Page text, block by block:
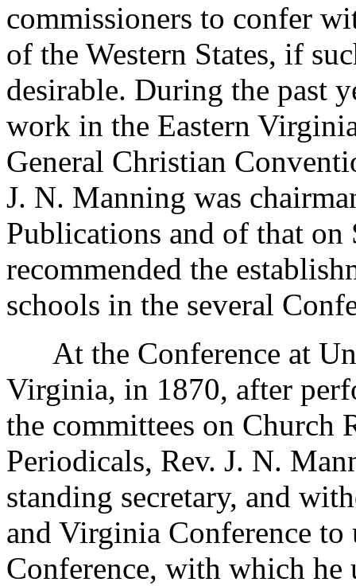
commissioners to confer
of the Western States, if
desirable. During the past
work in the Eastern
General Christian
J. N. Manning was
Publications and of that on
recommended the
schools in the several
At the Conference at
Virginia, in 1870, after
the committees on Church
Periodicals, Rev. J. N.
standing secretary, and
and Virginia Conference
Conference, with which